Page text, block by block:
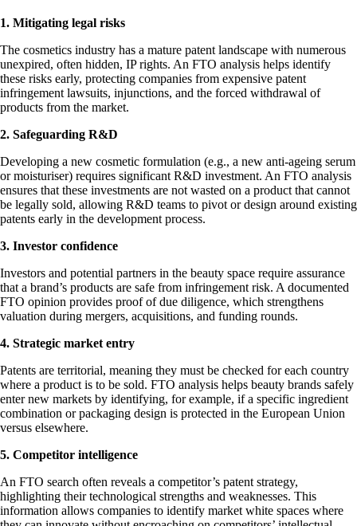
1. Mitigating legal risks
The cosmetics industry has a mature patent landscape with numerous
unexpired, often hidden, IP rights. An FTO analysis helps identify
these risks early, protecting companies from expensive patent
infringement lawsuits, injunctions, and the forced withdrawal of
products from the market.
2. Safeguarding R&D
Developing a new cosmetic formulation (e.g., a new anti-ageing serum
or moisturiser) requires significant R&D investment. An FTO analysis
ensures that these investments are not wasted on a product that cannot
be legally sold, allowing R&D teams to pivot or design around existing
patents early in the development process.
3. Investor confidence
Investors and potential partners in the beauty space require assurance
that a brand’s products are safe from infringement risk. A documented
FTO opinion provides proof of due diligence, which strengthens
valuation during mergers, acquisitions, and funding rounds.
4. Strategic market entry
Patents are territorial, meaning they must be checked for each country
where a product is to be sold. FTO analysis helps beauty brands safely
enter new markets by identifying, for example, if a specific ingredient
combination or packaging design is protected in the European Union
versus elsewhere.
5. Competitor intelligence
An FTO search often reveals a competitor’s patent strategy,
highlighting their technological strengths and weaknesses. This
information allows companies to identify market white spaces where